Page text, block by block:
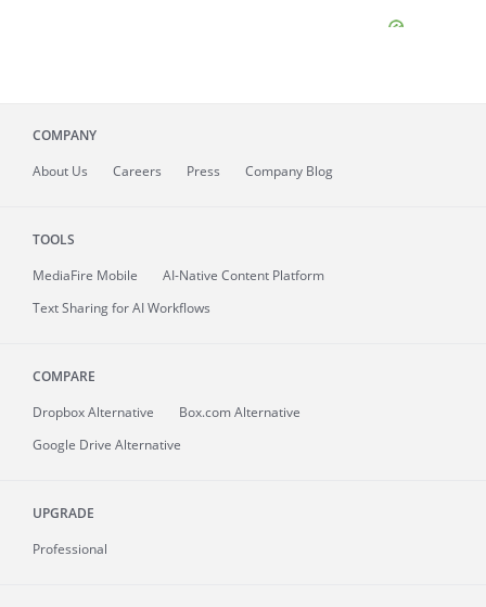
COMPANY
About Us Careers Press Company Blog
TOOLS
MediaFire Mobile
AI-Native Content Platform
Text Sharing for AI Workflows
COMPARE
Dropbox Alternative
Box.com Alternative
Google Drive Alternative
UPGRADE
Professional